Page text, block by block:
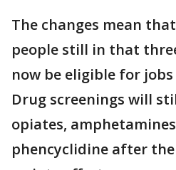
The changes mean
people still in that
now be eligible for
Drug screenings will
opiates,
phencyclidine after